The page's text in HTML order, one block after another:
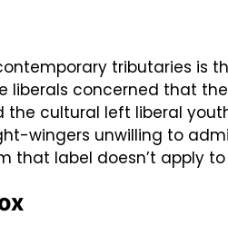
tributaries is
liberals concerned that
the cultural left liberal
wingers unwilling to
that label doesn’t apply